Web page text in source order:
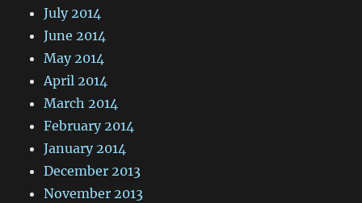
July 2014
June 2014
May 2014
April 2014
March 2014
February 2014
January 2014
December 2013
November 2013